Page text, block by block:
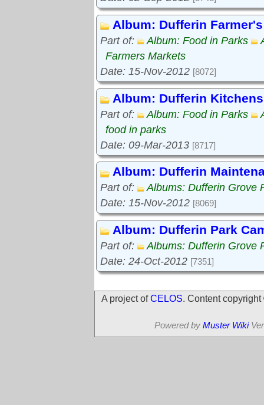
Album: Dufferin
Part of: Album: Food in Parks
Farmers Markets
Date: 15-Nov-2012 [8072]
Album: Dufferin
Part of: Album: Food in Parks
food in parks
Date: 09-Mar-2013 [8717]
Album: Dufferin
Part of:
Albums: Dufferin Grove
Date: 15-Nov-2012 [8069]
Album: Dufferin Park
Part of:
Albums: Dufferin Grove
Date: 24-Oct-2012 [7351]
A project ofCELOS . Content
Powered by Muster Wiki